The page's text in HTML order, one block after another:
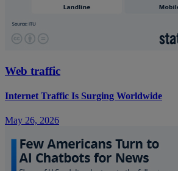
Web traffic
Internet Traffic Is Surging Worldwide
May 26, 2026